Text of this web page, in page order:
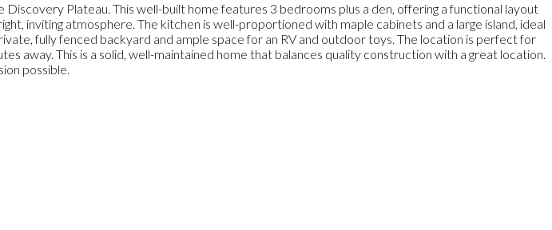
Plateau. This well-built home features 3 bedrooms plus a den, offering a functional layout
inviting atmosphere. The kitchen is well-proportioned with maple cabinets and a large island, ideal
fully fenced backyard and ample space for an RV and outdoor toys. The location is perfect for
away. This is a solid, well-maintained home that balances quality construction with a great location.
possible.